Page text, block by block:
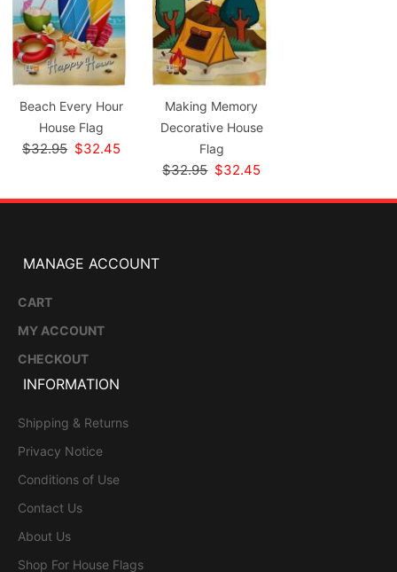
Beach Every Hour
House Flag
$32.95 $32.45
Making Memory
Decorative House
Flag
$32.95 $32.45
MANAGE ACCOUNT
CART
MY ACCOUNT
CHECKOUT
INFORMATION
Shipping & Returns
Privacy Notice
Conditions of Use
Contact Us
About Us
Shop For House Flags